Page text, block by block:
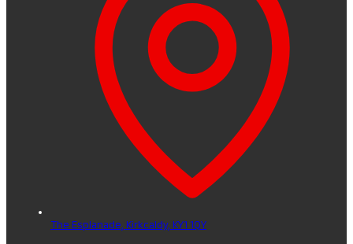
The Esplanade, Kirkcaldy, KY1 1QY